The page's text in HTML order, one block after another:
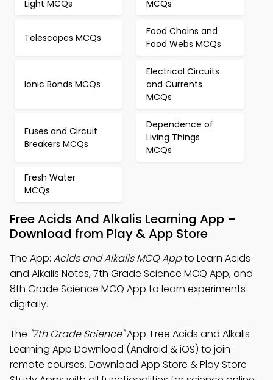
Light MCQs MCQs
Telescopes MCQs
Food Chains and
Food Webs MCQs
Ionic Bonds MCQs
Electrical Circuits
and Currents
MCQs
Fuses and Circuit
Breakers MCQs
Dependence of
Living Things
MCQs
Fresh Water
MCQs
Free Acids And Alkalis Learning App –
Download from Play & App Store
The App: Acids and Alkalis MCQ Appto Learn Acids
and Alkalis Notes, 7th Grade Science MCQ App, and
8th Grade Science MCQ App to learn experiments
digitally.
The "7th Grade Science"App: Free Acids and Alkalis
Learning App Download (Android & iOS) to join
remote courses. Download App Store & Play Store